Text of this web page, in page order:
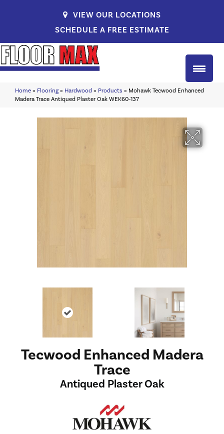
VIEW OUR LOCATIONS
SCHEDULE A FREE ESTIMATE
Home » Flooring » Hardwood » Products » Mohawk Tecwood Enhanced
Madera Trace Antiqued Plaster Oak WEK60-137
Tecwood Enhanced Madera
Trace
Antiqued Plaster Oak